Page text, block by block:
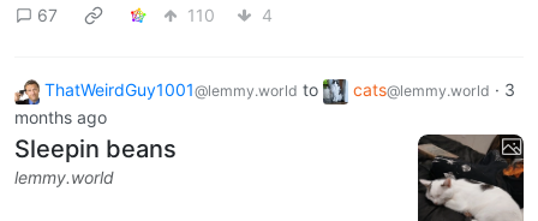
67 110 4
ThatWeirdGuy1001@lemmy.world to cats@lemmy.world · 3
months ago
Sleepin beans
lemmy.world